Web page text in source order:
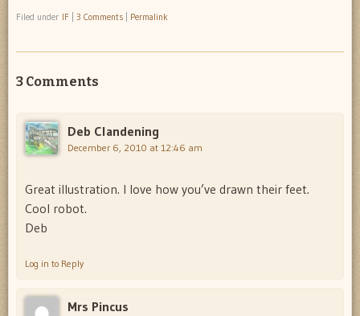
Filed under IF 3 Comments Permalink
3 Comments
Deb Clandening
December 6, 2010 at 12:46 am
Great illustration. I love how you’ve drawn their feet.
Cool robot.
Deb
Log in to Reply
Mrs Pincus